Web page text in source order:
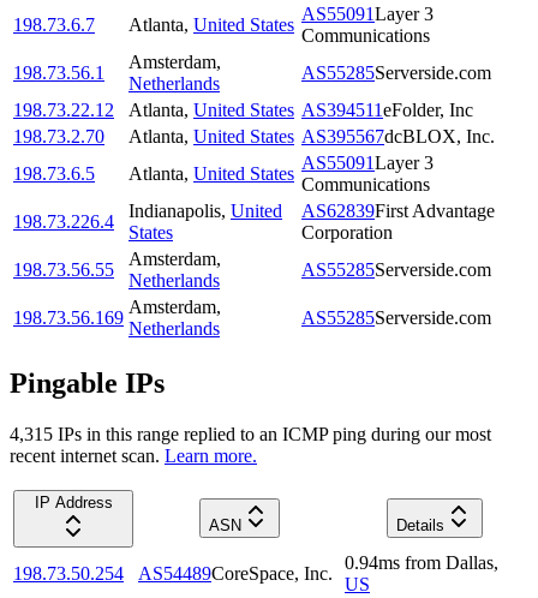
198.73.6.7 Atlanta, United States
AS55091Layer 3
Communications
198.73.56.1
Amsterdam,
Netherlands
AS55285Serverside.com
198.73.22.12
Atlanta, United States AS394511eFolder, Inc
198.73.2.70
Atlanta, United States AS395567dcBLOX, Inc.
198.73.6.5
Atlanta, United States
AS55091Layer 3
Communications
198.73.226.4
Indianapolis, United
States
AS62839First Advantage
Corporation
198.73.56.55
Amsterdam,
Netherlands
AS55285Serverside.com
198.73.56.169
Amsterdam,
Netherlands
AS55285Serverside.com
Pingable IPs
4,315 IPs in this range replied to an ICMP ping during our most
recent internet scan. Learn more.
IP Address
ASN
Details
198.73.50.254 AS54489CoreSpace, Inc.
0.94ms from Dallas,
US